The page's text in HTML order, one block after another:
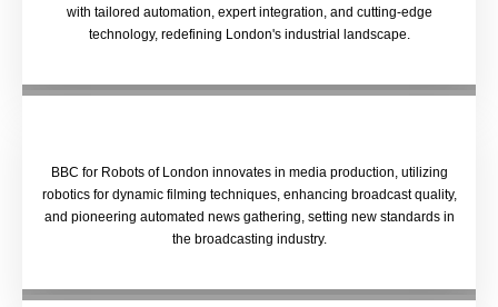
with tailored automation, expert integration, and cutting-edge
technology, redefining London's industrial landscape.
BBC for Robots of London innovates in media production, utilizing
robotics for dynamic filming techniques, enhancing broadcast quality,
and pioneering automated news gathering, setting new standards in
the broadcasting industry.